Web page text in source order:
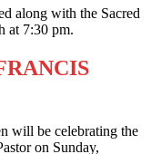
along with the Sacred
at 7:30 pm.
will be celebrating the
on Sunday,